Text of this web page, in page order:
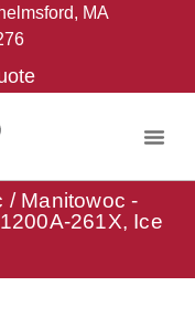
MA
/ Manitowoc -
261X, Ice